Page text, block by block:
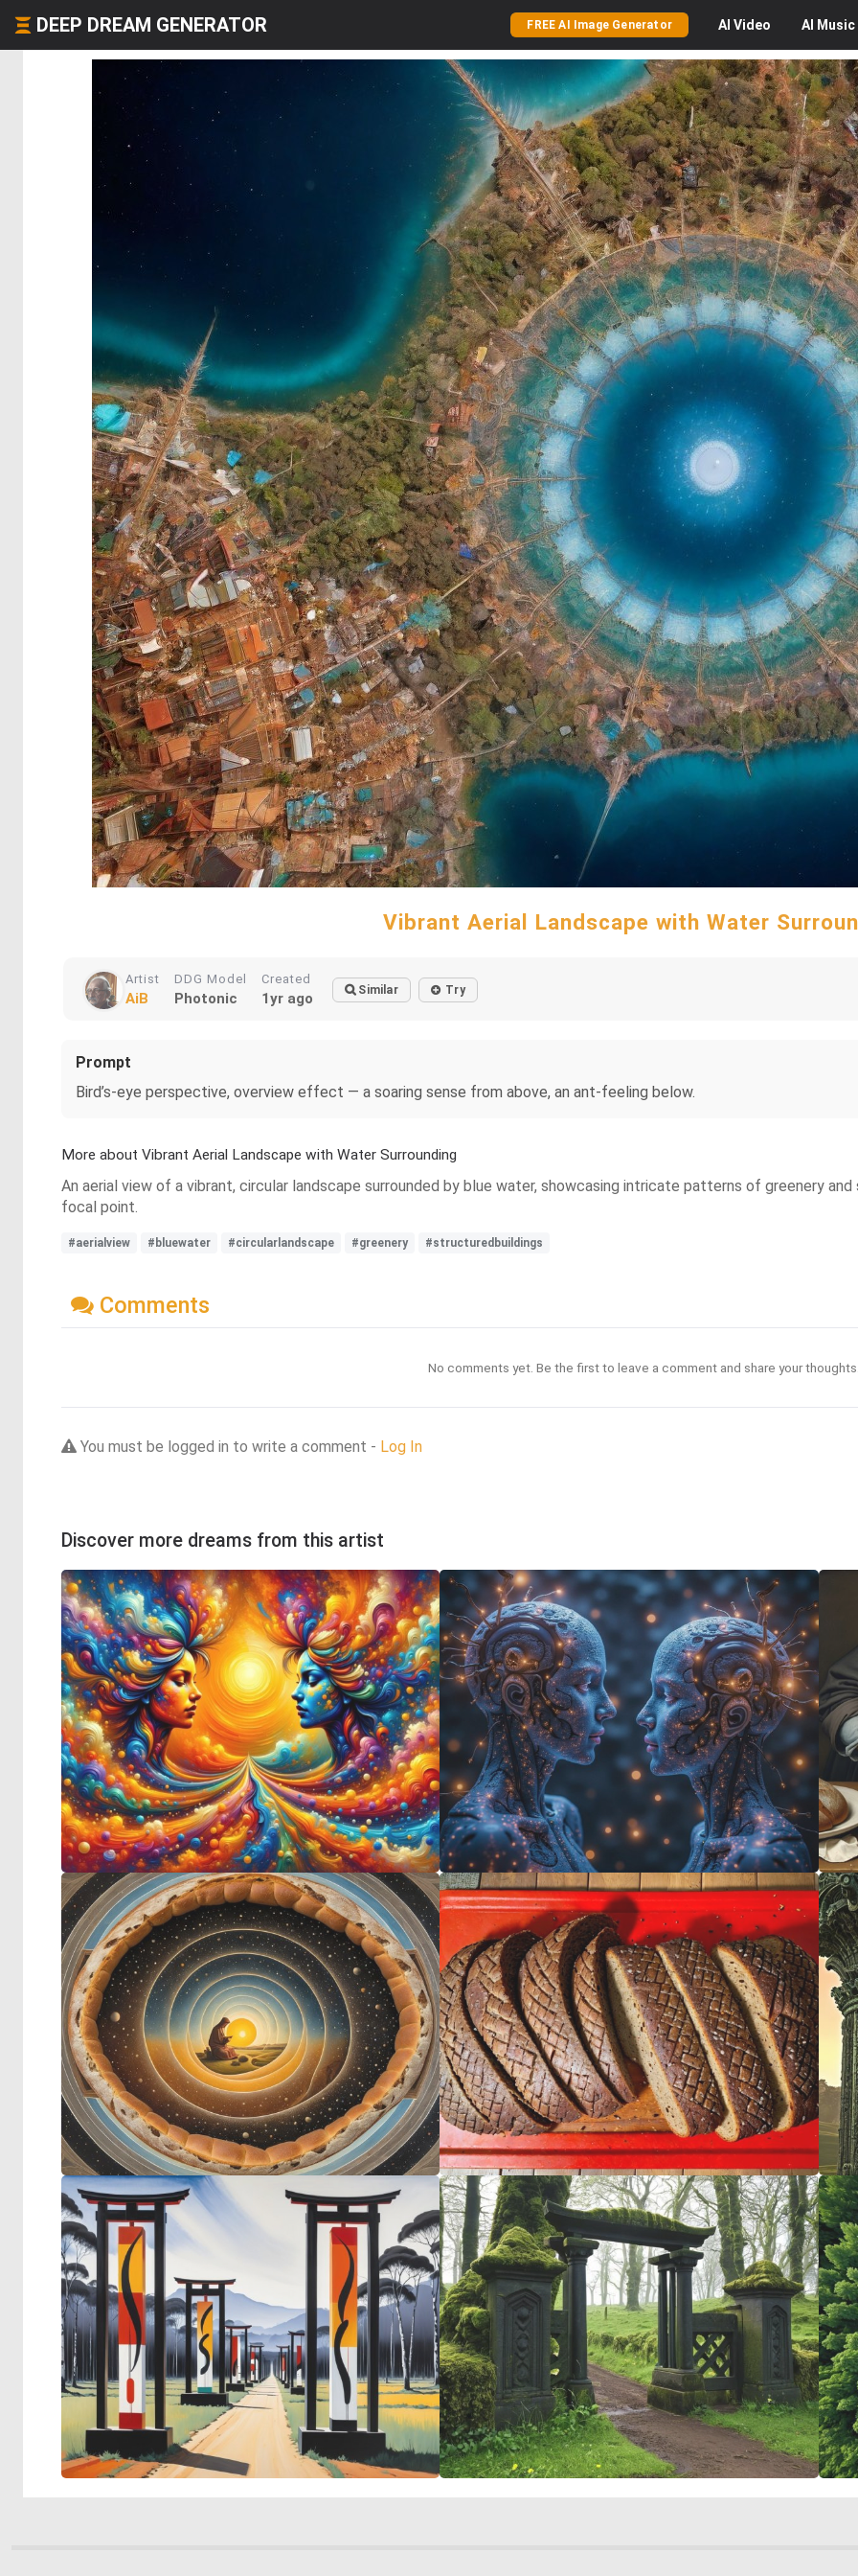
DEEP DREAM GENERATOR FREE AI Image Generator AI Video AI Music
Vibrant Aerial Landscape with Water
Artist
AiB
DDG Model
Photonic
Created
1yr ago Similar Try
Prompt
Bird’s-eye perspective, overview effect — a soaring sense from above, an ant-feeling below.
More about Vibrant Aerial Landscape with Water Surrounding
An aerial view of a vibrant, circular landscape surrounded by blue water, showcasing intricate patterns of greenery
focal point.
#aerialview #bluewater #circularlandscape #greenery #structuredbuildings
Comments
No comments yet. Be the first to leave a comment and share your
You must be logged in to write a comment - Log In
Discover more dreams from this artist